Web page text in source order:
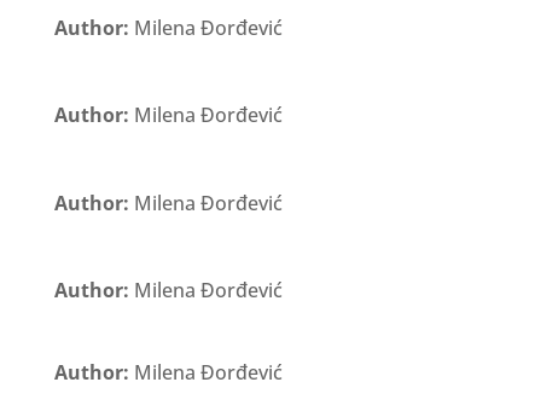
Author: Milena Đorđević
Author: Milena Đorđević
Author: Milena Đorđević
Author: Milena Đorđević
Author: Milena Đorđević